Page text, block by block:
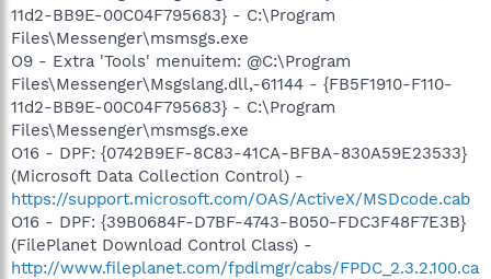
11d2-BB9E-00C04F795683} - C:\Program
Files\Messenger\msmsgs.exe
O9 - Extra 'Tools' menuitem: @C:\Program
Files\Messenger\Msgslang.dll,-61144 - {FB5F1910-F110-
11d2-BB9E-00C04F795683} - C:\Program
Files\Messenger\msmsgs.exe
O16 - DPF: {0742B9EF-8C83-41CA-BFBA-830A59E23533}
(Microsoft Data Collection Control) -
https://support.microsoft.com/OAS/ActiveX/MSDcode.cab
O16 - DPF: {39B0684F-D7BF-4743-B050-FDC3F48F7E3B}
(FilePlanet Download Control Class) -
http://www.fileplanet.com/fpdlmgr/cabs/FPDC_2.3.2.100.ca